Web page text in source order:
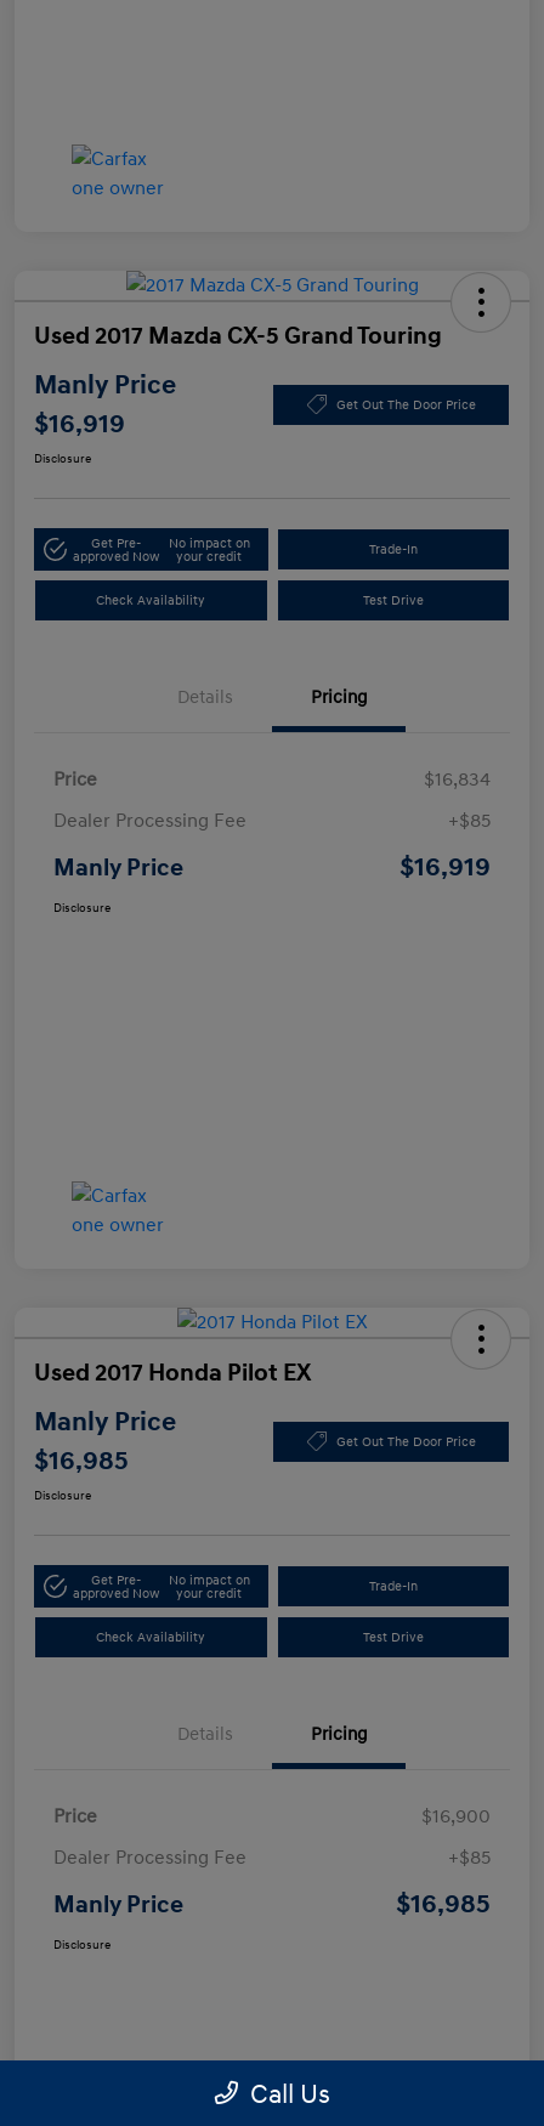
Used 2017 Mazda CX-5 Grand Touring
Manly Price
$16,919
Get Out The Door Price
Disclosure
Get Pre-
approved Now
No impact on
your credit
Trade-In
Check Availability Test Drive
Details Pricing
Price
$16,834
Dealer Processing Fee
+$85
Manly Price $16,919
Disclosure
Used 2017 Honda Pilot EX
Manly Price
$16,985
Get Out The Door Price
Disclosure
Get Pre-
approved Now
No impact on
your credit
Trade-In
Check Availability Test Drive
Details Pricing
Price
$16,900
Dealer Processing Fee
+$85
Manly Price $16,985
Disclosure
Call Us